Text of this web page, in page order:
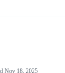
Nov 18, 2025